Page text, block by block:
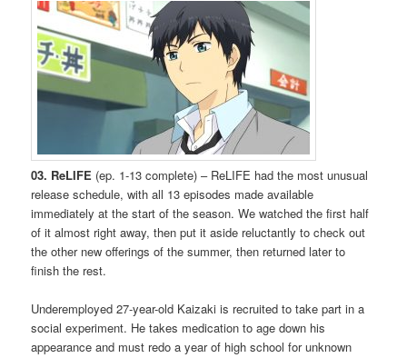
03. ReLIFE (ep. 1-13 complete) – ReLIFE had the most unusual
release schedule, with all 13 episodes made available
immediately at the start of the season. We watched the first half
of it almost right away, then put it aside reluctantly to check out
the other new offerings of the summer, then returned later to
finish the rest.
Underemployed 27-year-old Kaizaki is recruited to take part in a
social experiment. He takes medication to age down his
appearance and must redo a year of high school for unknown